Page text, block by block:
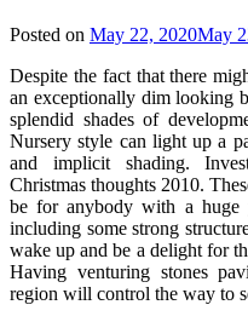
Posted on May 22, 2020May
Despite the fact that there
an exceptionally dim looking
splendid shades of
Nursery style can light up a
and implicit shading.
Christmas thoughts 2010.
be for anybody with a
including some strong
wake up and be a delight for
Having venturing stones
region will control the way to